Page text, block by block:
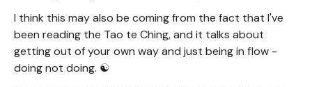
I think this may also be coming from the fact that I've
been reading the Tao te Ching, and it talks about
getting out of your own way and just being in flow -
doing not doing. ☯️